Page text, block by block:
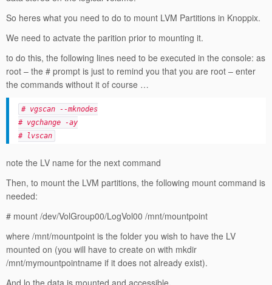
So heres what you need to do to mount LVM Partitions in Knoppix.
We need to actvate the parition prior to mounting it.
to do this, the following lines need to be executed in the console: as
root – the # prompt is just to remind you that you are root – enter
the commands without it of course …
# vgscan --mknodes
# vgchange -ay
# lvscan
note the LV name for the next command
Then, to mount the LVM partitions, the following mount command is
needed:
# mount /dev/VolGroup00/LogVol00 /mnt/mountpoint
where /mnt/mountpoint is the folder you wish to have the LV
mounted on (you will have to create on with mkdir
/mnt/mymountpointname if it does not already exist).
And lo the data is mounted and accessible.